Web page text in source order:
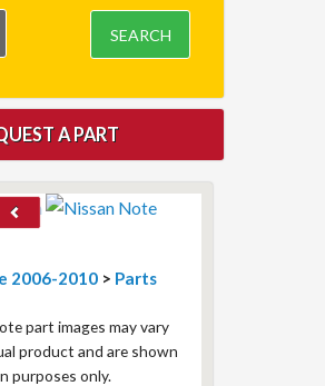
SEARCH
A PART
2006-2010 > Parts
part images may vary
product and are shown
purposes only.